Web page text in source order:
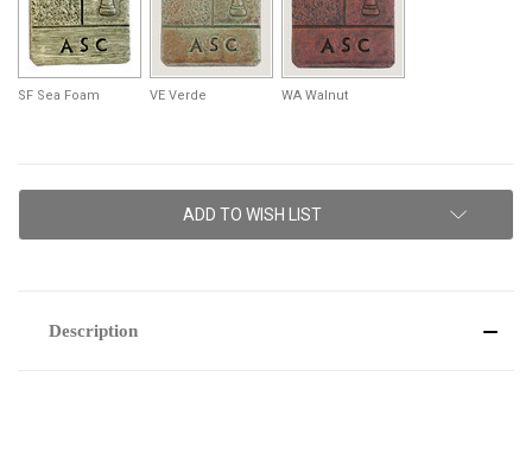
SF Sea Foam VE Verde WA Walnut
ADD TO WISH LIST
Description